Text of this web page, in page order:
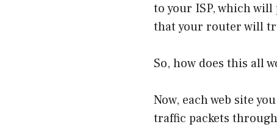
to your ISP, which will
that your router will
So, how does this all
Now, each web site
traffic packets